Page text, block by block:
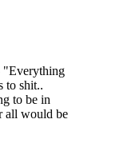
"Everything
to shit..
to be in
all would be